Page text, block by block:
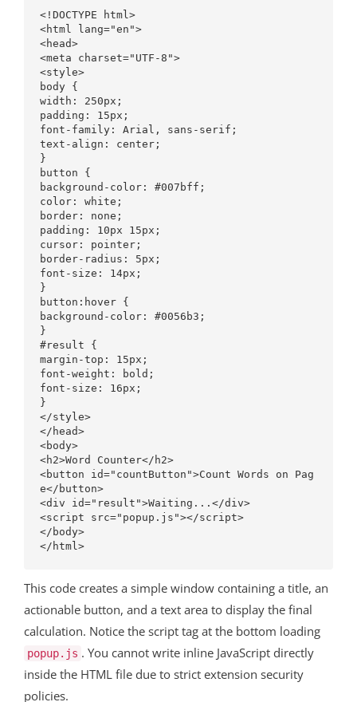
<!DOCTYPE html>
<html lang="en">
<head>
<meta charset="UTF-8">
<style>
body {
width: 250px;
padding: 15px;
font-family: Arial, sans-serif;
text-align: center;
}
button {
background-color: #007bff;
color: white;
border: none;
padding: 10px 15px;
cursor: pointer;
border-radius: 5px;
font-size: 14px;
}
button:hover {
background-color: #0056b3;
}
#result {
margin-top: 15px;
font-weight: bold;
font-size: 16px;
}
</style>
</head>
<body>
<h2>Word Counter</h2>
<button id="countButton">Count Words on Pag
e</button>
<div id="result">Waiting...</div>
<script src="popup.js"></script>
</body>
This code creates a simple window containing a title, an
actionable button, and a text area to display the final
calculation. Notice the script tag at the bottom loading
popup.js . You cannot write inline JavaScript directly
inside the HTML file due to strict extension security
policies.